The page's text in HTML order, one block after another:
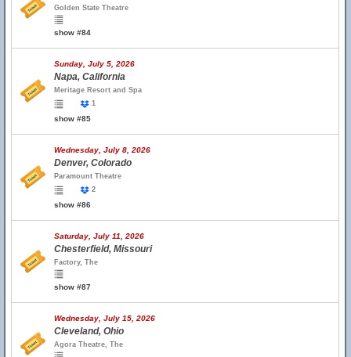
Golden State Theatre
show #84
Sunday, July 5, 2026
Napa, California
Meritage Resort and Spa
1
show #85
Wednesday, July 8, 2026
Denver, Colorado
Paramount Theatre
2
show #86
Saturday, July 11, 2026
Chesterfield, Missouri
Factory, The
show #87
Wednesday, July 15, 2026
Cleveland, Ohio
Agora Theatre, The